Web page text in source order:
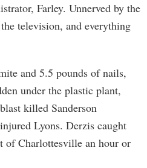
Farley. Unnerved by the
television, and everything
and 5.5 pounds of nails,
under the plastic plant,
killed Sanderson
Lyons. Derzis caught
of Charlottesville an hour or